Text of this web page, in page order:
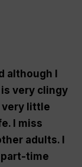
although I
very clingy
very little
I miss
adults. I
part-time